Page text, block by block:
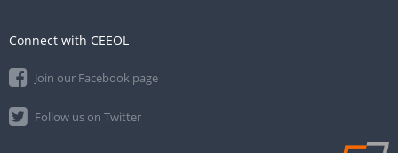
Connect with CEEOL
Join our Facebook page
Follow us on Twitter